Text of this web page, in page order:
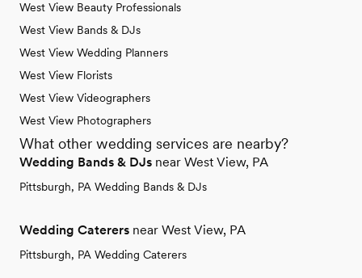
West View Beauty Professionals
West View Bands & DJs
West View Wedding Planners
West View Florists
West View Videographers
West View Photographers
What other wedding services are nearby?
Wedding Bands & DJs near West View, PA
Pittsburgh, PA Wedding Bands & DJs
Wedding Caterers near West View, PA
Pittsburgh, PA Wedding Caterers